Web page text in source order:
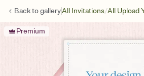
Back togalleryAll Invitations/All Upload
Premium